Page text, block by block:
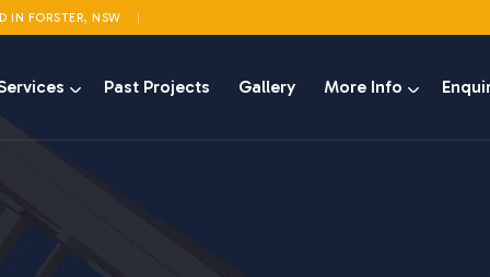
IN FORSTER, NSW
Past Projects Gallery More Info